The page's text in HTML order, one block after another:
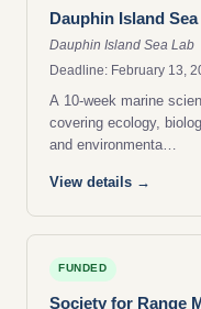
Dauphin Island
Dauphin Island Sea Lab
Deadline: February 13,
A 10-week marine
covering ecology,
and environmenta…
View details →
FUNDED
Society for Range